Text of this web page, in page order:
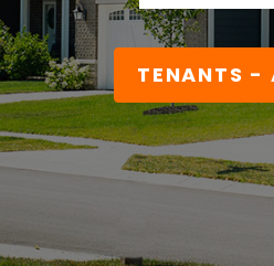
TENANTS -